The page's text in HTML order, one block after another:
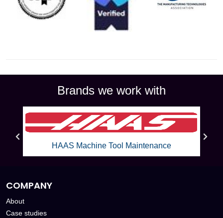
Brands we work with
Mazak Machine Tool Maintenance
COMPANY
About
Case studies